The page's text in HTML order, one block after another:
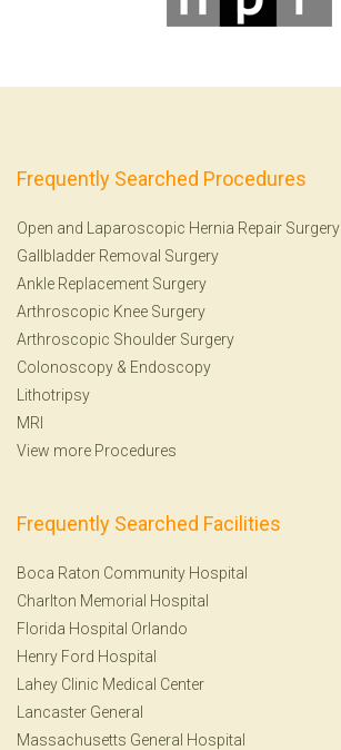
Frequently Searched Procedures
Open and Laparoscopic Hernia Repair Surgery
Gallbladder Removal Surgery
Ankle Replacement Surgery
Arthroscopic Knee Surgery
Arthroscopic Shoulder Surgery
Colonoscopy & Endoscopy
Lithotripsy
MRI
View more Procedures
Frequently Searched Facilities
Boca Raton Community Hospital
Charlton Memorial Hospital
Florida Hospital Orlando
Henry Ford Hospital
Lahey Clinic Medical Center
Lancaster General
Massachusetts General Hospital